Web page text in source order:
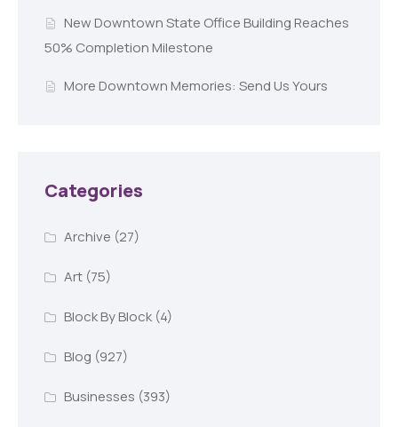
New Downtown State Office Building Reaches
50% Completion Milestone
More Downtown Memories: Send Us Yours
Categories
Archive (27)
Art(75)
Block By Block(4)
Blog (927)
Businesses (393)